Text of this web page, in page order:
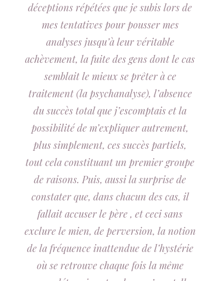
déceptions répétées que je subis lors de
mes tentatives pour pousser mes
analyses jusqu’à leur véritable
achèvement, la fuite des gens dont le cas
semblait le mieux se prêter à ce
traitement (la psychanalyse), l’absence
du succès total que j’escomptais et la
possibilité de m’expliquer autrement,
plus simplement, ces succès partiels,
tout cela constituant un premier groupe
de raisons. Puis, aussi la surprise de
constater que, dans chacun des cas, il
fallait accuser le père , et ceci sans
exclure le mien, de perversion, la notion
de la fréquence inattendue de l’hystérie
où se retrouve chaque fois la même